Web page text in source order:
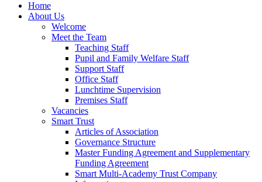
Home
About Us
Welcome
Meet the Team
Teaching Staff
Pupil and Family Welfare Staff
Support Staff
Office Staff
Lunchtime Supervision
Premises Staff
Vacancies
Smart Trust
Articles of Association
Governance Structure
Master Funding Agreement and Supplementary
Funding Agreement
Smart Multi-Academy Trust Company